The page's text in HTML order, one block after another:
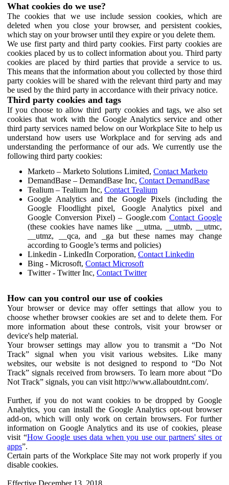
What cookies do we use?
The cookies that we use include session cookies, which are
deleted when you close your browser, and persistent cookies,
which stay on your browser until they expire or you delete them.
We use first party and third party cookies. First party cookies are
cookies placed by us to collect information about you. Third party
cookies are placed by third parties that provide a service to us.
This means that the information about you collected by those third
party cookies will be shared with the relevant third party and may
be used by the third party in accordance with their privacy notice.
Third party cookies and tags
If you choose to allow third party cookies and tags, we also set
cookies that work with the Google Analytics service and other
third party services named below on our Workplace Site to help us
understand how users use Workplace and for serving ads and
understanding the performance of our ads. We currently use the
following third party cookies:
Marketo – Marketo Solutions Limited, Contact Marketo
DemandBase – DemandBase Inc, Contact DemandBase
Tealium – Tealium Inc, Contact Tealium
Google Analytics and the Google Pixels (including the
Google Floodlight pixel, Google Analytics pixel and
Google Conversion Pixel) – Google.comContact Google
(these cookies have names like __utma, __utmb, __utmc,
__utmz, __qca, and _ga but these names may change
according to Google’s terms and policies)
Linkedin - LinkedIn Corporation, Contact Linkedin
Bing - Microsoft, Contact Microsoft
Twitter - Twitter Inc, Contact Twitter
How can you control our use of cookies
Your browser or device may offer settings that allow you to
choose whether browser cookies are set and to delete them. For
more information about these controls, visit your browser or
device's help material.
Your browser settings may allow you to transmit a “Do Not
Track” signal when you visit various websites. Like many
websites, our website is not designed to respond to “Do Not
Track” signals received from browsers. To learn more about “Do
Not Track” signals, you can visit http://www.allaboutdnt.com/.
Further, if you do not want cookies to be dropped by Google
Analytics, you can install the Google Analytics opt-out browser
add-on, which will only work on certain browsers. For further
information on Google Analytics and its use of cookies, please
visit “How Google uses data when you use our partners' sites or
apps”.
Certain parts of the Workplace Site may not work properly if you
disable cookies.
Effective December 13, 2018